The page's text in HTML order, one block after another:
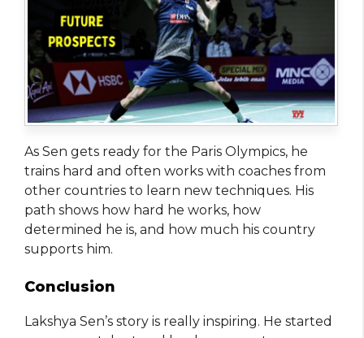
As Sen gets ready for the Paris Olympics, he
trains hard and often works with coaches from
other countries to learn new techniques. His
path shows how hard he works, how
determined he is, and how much his country
supports him.
Conclusion
Lakshya Sen’s story is really inspiring. He started